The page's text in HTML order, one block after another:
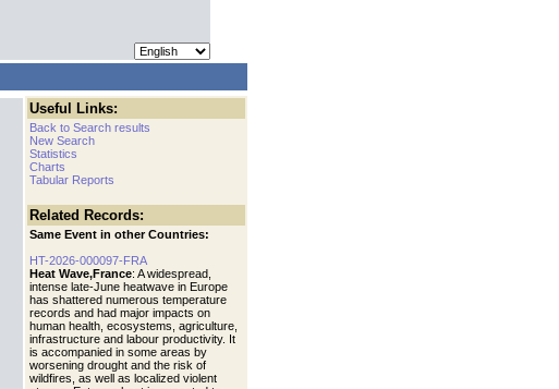
Useful Links:
Back to Search results
New Search
Statistics
Charts
Tabular Reports
Related Records:
Same Event in other Countries:
HT-2026-000097-FRA
Heat Wave,France: A widespread,
intense late-June heatwave in Europe
has shattered numerous temperature
records and had major impacts on
human health, ecosystems, agriculture,
infrastructure and labour productivity. It
is accompanied in some areas by
worsening drought and the risk of
wildfires, as well as localized violent